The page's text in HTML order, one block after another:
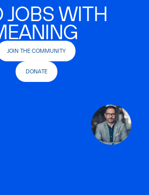
JOBS WITH
JOIN THE COMMUNITY
DONATE